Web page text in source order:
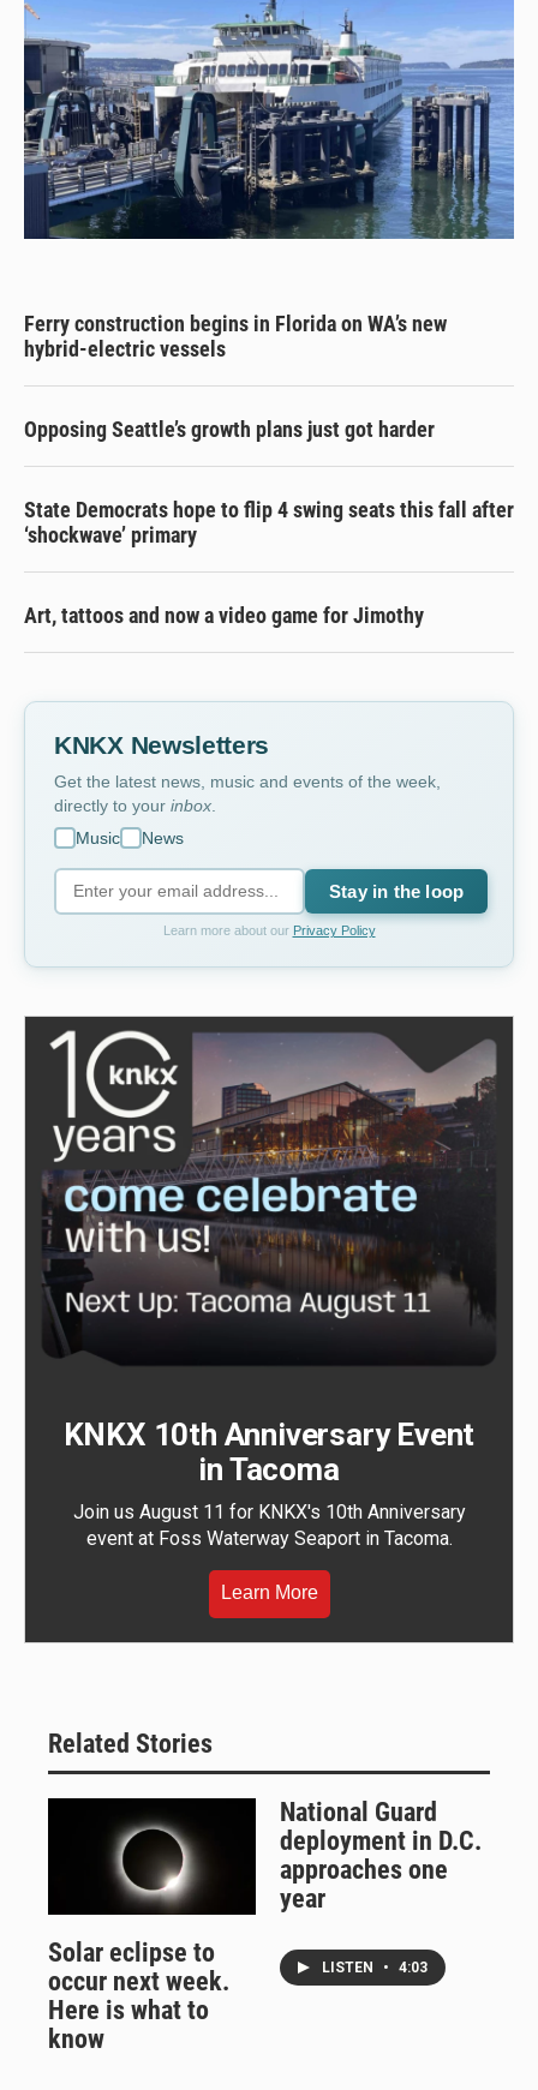
Ferry construction begins in Florida on WA’s new
hybrid-electric vessels
Opposing Seattle’s growth plans just got harder
State Democrats hope to flip 4 swing seats this fall after
‘shockwave’ primary
Art, tattoos and now a video game for Jimothy
KNKX Newsletters
Get the latest news, music and events of the week,
directly to your inbox
Music
News
Stay in the loop
Learn more about our Privacy Policy
KNKX 10th Anniversary Event
in Tacoma
Join us August 11 for KNKX's 10th Anniversary
event at Foss Waterway Seaport in Tacoma.
Learn More
Related Stories
Solar eclipse to
occur next week.
Here is what to
know
National Guard
deployment in D.C.
approaches one
year
LISTEN • 4:03